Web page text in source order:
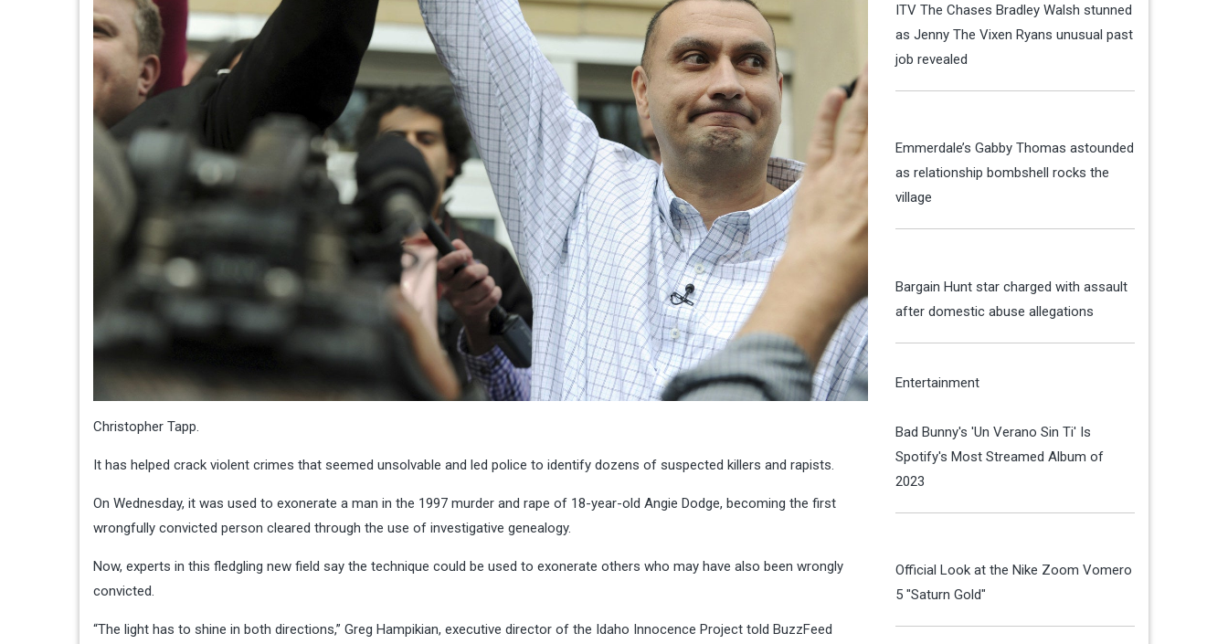
Christopher Tapp.
It has helped crack violent crimes that seemed unsolvable and led police to identify dozens of suspected killers and rapists.
On Wednesday, it was used to exonerate a man in the 1997 murder and rape of 18-year-old Angie Dodge, becoming the first
wrongfully convicted person cleared through the use of investigative genealogy.
Now, experts in this fledgling new field say the technique could be used to exonerate others who may have also been wrongly
convicted.
“The light has to shine in both directions,” Greg Hampikian, executive director of the Idaho Innocence Project told BuzzFeed
ITV The Chases Bradley Walsh stunned
as Jenny The Vixen Ryans unusual past
job revealed
Emmerdale’s Gabby Thomas astounded
as relationship bombshell rocks the
village
Bargain Hunt star charged with assault
after domestic abuse allegations
Entertainment
Bad Bunny's 'Un Verano Sin Ti' Is
Spotify's Most Streamed Album of
2023
Official Look at the Nike Zoom Vomero
5 "Saturn Gold"